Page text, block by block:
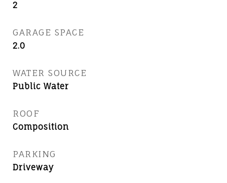
2
GARAGE SPACE
2.0
WATER SOURCE
Public Water
ROOF
Composition
PARKING
Driveway